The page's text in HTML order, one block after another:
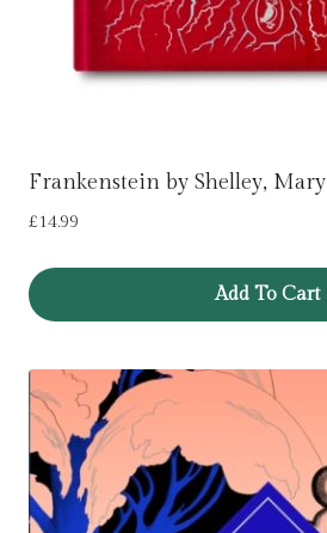
Frankenstein by Shelley, Mary
£14.99
Add To Cart